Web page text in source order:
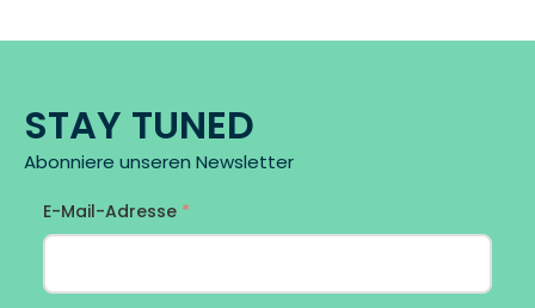
STAY TUNED
Abonniere unseren Newsletter